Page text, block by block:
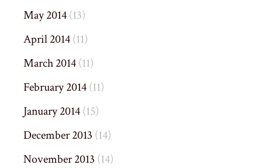
May 2014(13)
April 2014(11)
March 2014(11)
February 2014(11)
January 2014(15)
December 2013 (14)
November 2013 (14)